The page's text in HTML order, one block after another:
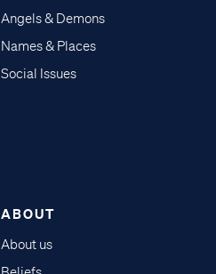
Angels & Demons
Names & Places
Social Issues
ABOUT
About us